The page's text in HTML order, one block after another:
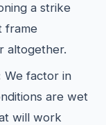
a strike
frame
altogether.
We factor in
are wet
will work